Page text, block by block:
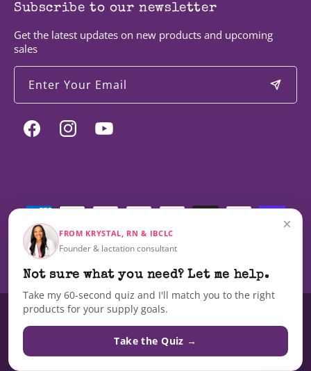
Subscribe to our newsletter
Get the latest updates on new products and upcoming
sales
Enter Your Email
Facebook InstagramYouTube
Payment
Administration nor are these products intended to diagnose, treat, cure,
or prevent any disease.The information on this site is not intended as a
×
FROM KRYSTAL, RN & IBCLC
Founder & lactation consultant
Not sure what you need? Let me help.
Take my 60-second quiz and I'll match you to the right
products for your supply goals.
Take the Quiz →